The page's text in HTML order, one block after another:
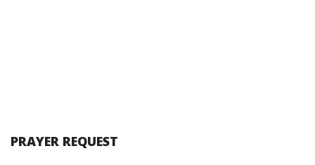
PRAYER REQUEST